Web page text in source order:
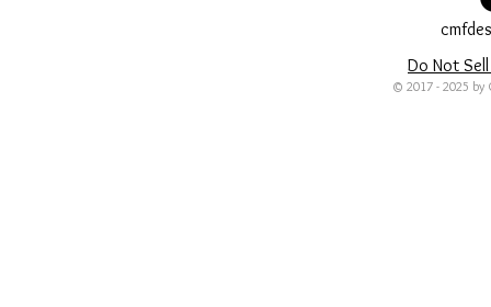
Do Not
© 2017 - 2025 by